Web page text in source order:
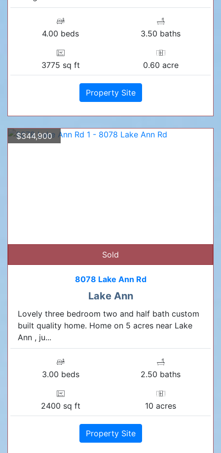
4.00 beds 3.50 baths
3775 sq ft 0.60 acre
Property Site
$344,900
Sold
8078 Lake Ann Rd
Lake Ann
Lovely three bedroom two and half bath custom
built quality home. Home on 5 acres near Lake
Ann , ju...
3.00 beds 2.50 baths
2400 sq ft 10 acres
Property Site